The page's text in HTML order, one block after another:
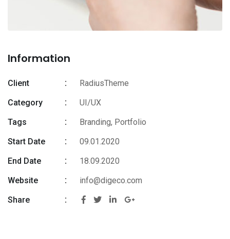
Information
Client
RadiusTheme
Category
UI/UX
Tags
Branding, Portfolio
Start Date
09.01.2020
End Date
18.09.2020
Website
info@digeco.com
Share